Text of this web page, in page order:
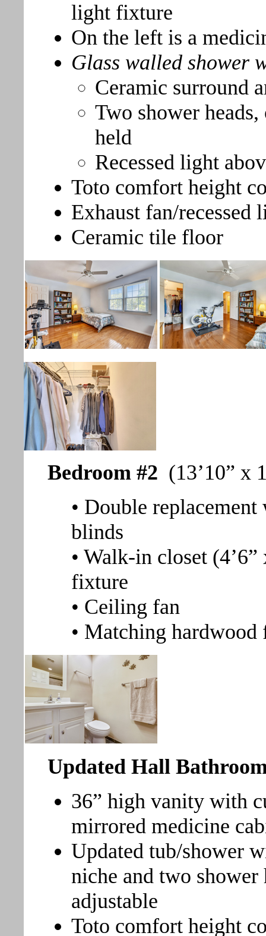
light fixture
On the left is a
Glass walled shower
Ceramic surround
Two shower
held
Recessed light
Toto comfort height
Exhaust fan/recessed
Ceramic tile floor
Bedroom #2 (13’10” x
• Double
blinds
• Walk-in closet
fixture
• Ceiling fan
• Matching hardwood
Updated Hall
36” high vanity with
mirrored medicine
Updated tub/shower
niche and two shower
adjustable
Toto comfort height